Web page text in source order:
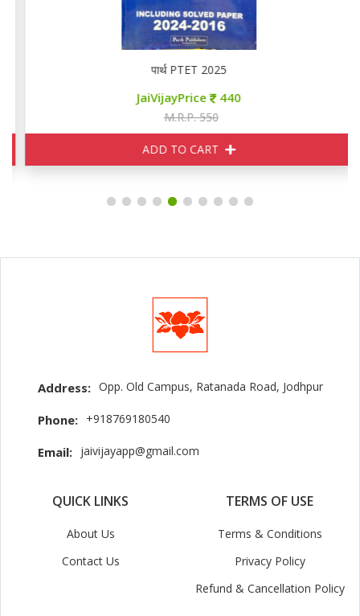
पार्थ PTET 2025
JaiVijayPrice 440
M.R.P. 550
ADD TO CART
Address: Opp. Old Campus, Ratanada Road, Jodhpur
Phone: +918769180540
Email: jaivijayapp@gmail.com
QUICK LINKS
About Us
Contact Us
TERMS OF USE
Terms & Conditions
Privacy Policy
Refund & Cancellation Policy